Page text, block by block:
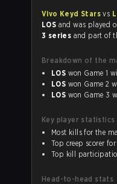
Vivo Keyd Starsvs
LOS and was played
3 series and part of
Breakdown of the
LOS
won
LOS
won
LOS
won
Key player statistics
Most kills for the
Top creep scorer
Top kill
Head-to-head stats